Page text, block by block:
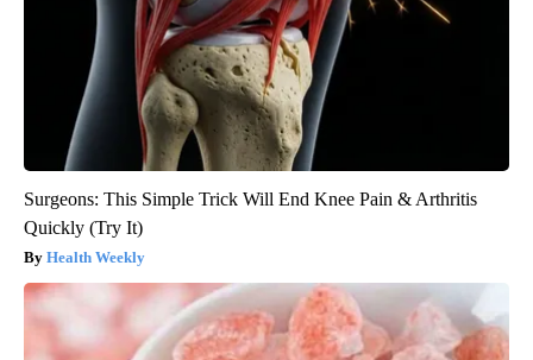
Surgeons: This Simple Trick Will End Knee Pain & Arthritis
Quickly (Try It)
Health Weekly